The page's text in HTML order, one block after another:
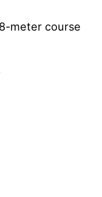
meter course